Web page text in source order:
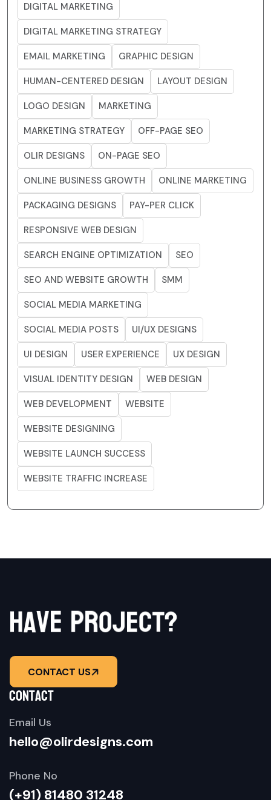
DIGITAL MARKETING
DIGITAL MARKETING STRATEGY
EMAIL MARKETING GRAPHIC DESIGN
HUMAN-CENTERED DESIGN LAYOUT DESIGN
LOGO DESIGN MARKETING
MARKETING STRATEGY OFF-PAGE SEO
OLIR DESIGNS ON-PAGE SEO
ONLINE BUSINESS GROWTH ONLINE MARKETING
PACKAGING DESIGNS PAY-PER CLICK
RESPONSIVE WEB DESIGN
SEARCH ENGINE OPTIMIZATION SEO
SEO AND WEBSITE GROWTH SMM
SOCIAL MEDIA MARKETING
SOCIAL MEDIA POSTS UI/UX DESIGNS
UI DESIGN USER EXPERIENCE UX DESIGN
VISUAL IDENTITY DESIGN WEB DESIGN
WEB DEVELOPMENT WEBSITE
WEBSITE DESIGNING
WEBSITE LAUNCH SUCCESS
WEBSITE TRAFFIC INCREASE
haveproject?
CONTACT US
contact
Email Us
hello@olirdesigns.com
Phone No
(+91) 81480 31248